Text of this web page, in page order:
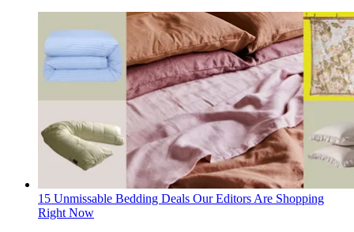
15 Unmissable Bedding Deals Our Editors Are Shopping
Right Now